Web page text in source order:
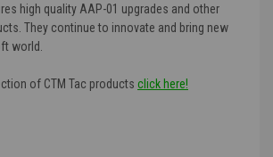
high quality AAP-01 upgrades and other
They continue to innovate and bring new
world.
of CTM Tac products click here!